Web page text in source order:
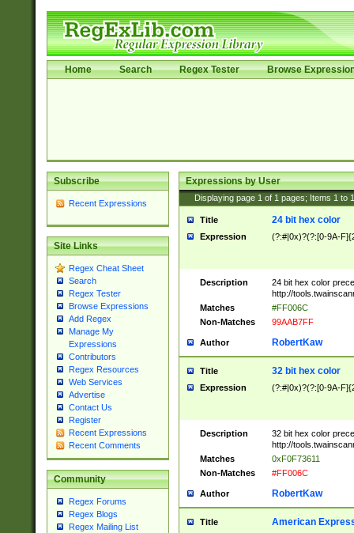
Home Search Regex Tester Browse
Subscribe
Recent Expressions
Site Links
Regex Cheat Sheet
Search
Regex Tester
Browse Expressions
Add Regex
Manage My
Expressions
Contributors
Regex Resources
Web Services
Advertise
Contact Us
Register
Recent Expressions
Recent Comments
Community
Regex Forums
Regex Blogs
Regex Mailing List
Expressions by User
Displaying page 1 of 1 pages; Items 1 to
Title 24 bit hex color
Expression (?:#|0x)?(?:[0-9A-
Description
24 bit hex color
http://
Matches
#FF006C
Non-Matches
99AAB7FF
Author RobertKaw
Title 32 bit hex color
Expression (?:#|0x)?(?:[0-9A-
Description
32 bit hex color
http://
Matches
0xF0F73611
Non-Matches
#FF006C
Author RobertKaw
Title American